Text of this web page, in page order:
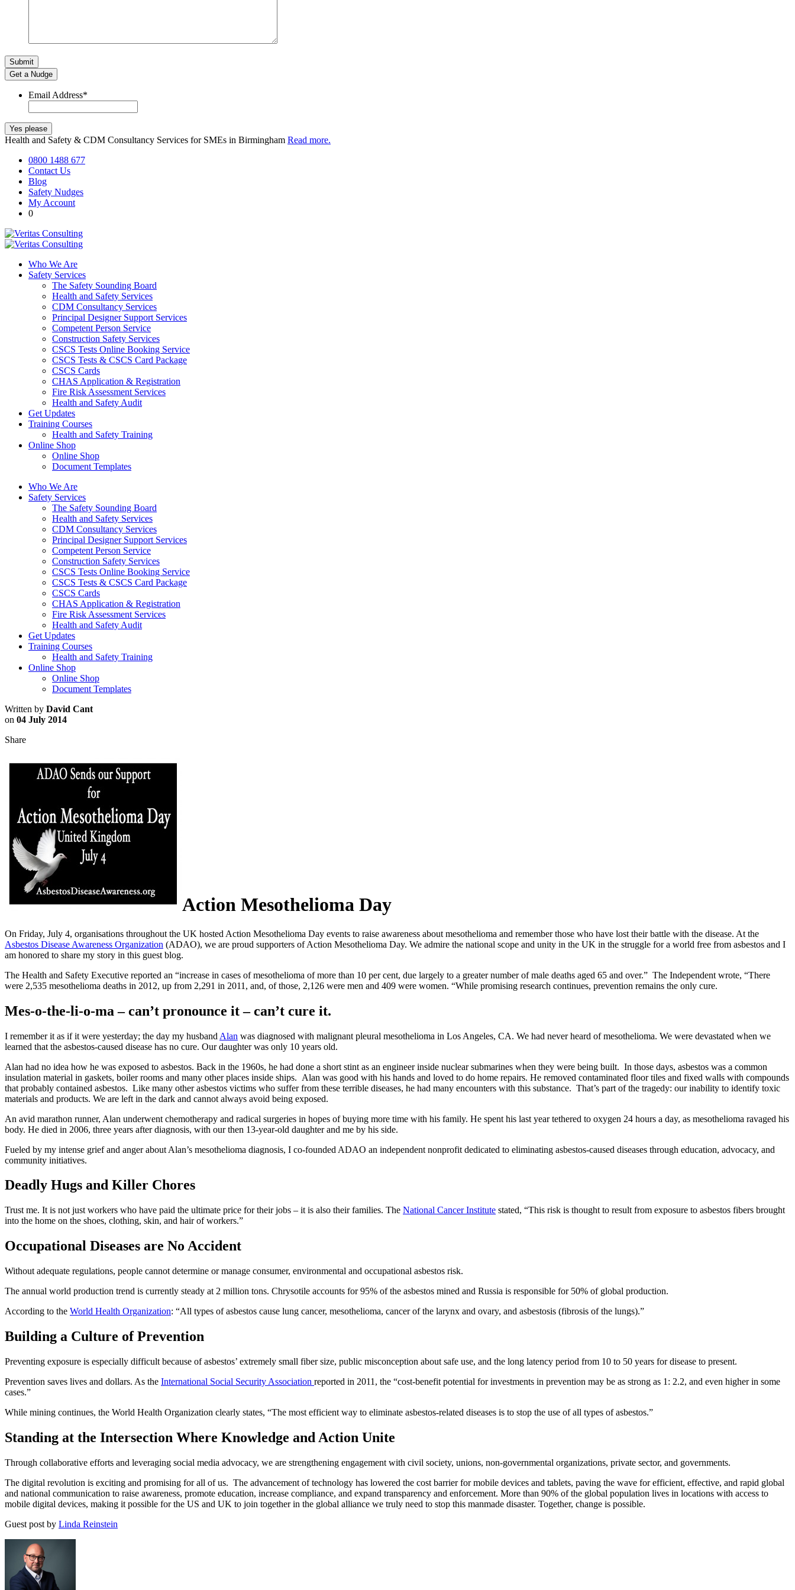
Get a Nudge
Email Address*
Health and Safety & CDM Consultancy Services for SMEs in Birmingham Read more.
0800 1488 677
Contact Us
Blog
Safety Nudges
My Account
0
Who We Are
Safety Services
The Safety Sounding Board
Health and Safety Services
CDM Consultancy Services
Principal Designer Support Services
Competent Person Service
Construction Safety Services
CSCS Tests Online Booking Service
CSCS Tests & CSCS Card Package
CSCS Cards
CHAS Application & Registration
Fire Risk Assessment Services
Health and Safety Audit
Get Updates
Training Courses
Health and Safety Training
Online Shop
Online Shop
Document Templates
Who We Are
Safety Services
The Safety Sounding Board
Health and Safety Services
CDM Consultancy Services
Principal Designer Support Services
Competent Person Service
Construction Safety Services
CSCS Tests Online Booking Service
CSCS Tests & CSCS Card Package
CSCS Cards
CHAS Application & Registration
Fire Risk Assessment Services
Health and Safety Audit
Get Updates
Training Courses
Health and Safety Training
Online Shop
Online Shop
Document Templates
Written by David Cant
on 04 July 2014
Share
Action Mesothelioma Day
On Friday, July 4, organisations throughout the UK hosted Action Mesothelioma Day events to raise awareness about mesothelioma and remember those who have lost their battle with the disease. At the
Asbestos Disease Awareness Organization (ADAO), we are proud supporters of Action Mesothelioma Day. We admire the national scope and unity in the UK in the struggle for a world free from asbestos and I
am honored to share my story in this guest blog.
The Health and Safety Executive reported an “increase in cases of mesothelioma of more than 10 per cent, due largely to a greater number of male deaths aged 65 and over.” The Independent wrote, “There
were 2,535 mesothelioma deaths in 2012, up from 2,291 in 2011, and, of those, 2,126 were men and 409 were women. “While promising research continues, prevention remains the only cure.
Mes-o-the-li-o-ma – can’t pronounce it – can’t cure it.
I remember it as if it were yesterday; the day my husband Alan was diagnosed with malignant pleural mesothelioma in Los Angeles, CA. We had never heard of mesothelioma. We were devastated when we
learned that the asbestos-caused disease has no cure. Our daughter was only 10 years old.
Alan had no idea how he was exposed to asbestos. Back in the 1960s, he had done a short stint as an engineer inside nuclear submarines when they were being built. In those days, asbestos was a common
insulation material in gaskets, boiler rooms and many other places inside ships. Alan was good with his hands and loved to do home repairs. He removed contaminated floor tiles and fixed walls with compounds
that probably contained asbestos. Like many other asbestos victims who suffer from these terrible diseases, he had many encounters with this substance. That’s part of the tragedy: our inability to identify toxic
materials and products. We are left in the dark and cannot always avoid being exposed.
An avid marathon runner, Alan underwent chemotherapy and radical surgeries in hopes of buying more time with his family. He spent his last year tethered to oxygen 24 hours a day, as mesothelioma ravaged his
body. He died in 2006, three years after diagnosis, with our then 13-year-old daughter and me by his side.
Fueled by my intense grief and anger about Alan’s mesothelioma diagnosis, I co-founded ADAO an independent nonprofit dedicated to eliminating asbestos-caused diseases through education, advocacy, and
community initiatives.
Deadly Hugs and Killer Chores
Trust me. It is not just workers who have paid the ultimate price for their jobs – it is also their families. The National Cancer Institute stated, “This risk is thought to result from exposure to asbestos fibers brought
into the home on the shoes, clothing, skin, and hair of workers.”
Occupational Diseases are No Accident
Without adequate regulations, people cannot determine or manage consumer, environmental and occupational asbestos risk.
The annual world production trend is currently steady at 2 million tons. Chrysotile accounts for 95% of the asbestos mined and Russia is responsible for 50% of global production.
According to the World Health Organization: “All types of asbestos cause lung cancer, mesothelioma, cancer of the larynx and ovary, and asbestosis (fibrosis of the lungs).”
Building a Culture of Prevention
Preventing exposure is especially difficult because of asbestos’ extremely small fiber size, public misconception about safe use, and the long latency period from 10 to 50 years for disease to present.
Prevention saves lives and dollars. As the International Social Security Association reported in 2011, the “cost-benefit potential for investments in prevention may be as strong as 1: 2.2, and even higher in some
cases.”
While mining continues, the World Health Organization clearly states, “The most efficient way to eliminate asbestos-related diseases is to stop the use of all types of asbestos.”
Standing at the Intersection Where Knowledge and Action Unite
Through collaborative efforts and leveraging social media advocacy, we are strengthening engagement with civil society, unions, non-governmental organizations, private sector, and governments.
The digital revolution is exciting and promising for all of us. The advancement of technology has lowered the cost barrier for mobile devices and tablets, paving the wave for efficient, effective, and rapid global
and national communication to raise awareness, promote education, increase compliance, and expand transparency and enforcement. More than 90% of the global population lives in locations with access to
mobile digital devices, making it possible for the US and UK to join together in the global alliance we truly need to stop this manmade disaster. Together, change is possible.
Guest post by Linda Reinstein